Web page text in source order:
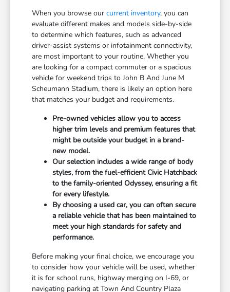
When you browse ourcurrent inventory, you can
evaluate different makes and models side-by-side
to determine which features, such as advanced
driver-assist systems or infotainment connectivity,
are most important to your routine. Whether you
are looking for a compact commuter or a spacious
vehicle for weekend trips to John B And June M
Scheumann Stadium, there is likely an option here
that matches your budget and requirements.
Pre-owned vehicles allow you to access
higher trim levels and premium features that
might be outside your budget in a brand-
new model.
Our selection includes a wide range of body
styles, from the fuel-efficient Civic Hatchback
to the family-oriented Odyssey, ensuring a fit
for every lifestyle.
By choosing a used car, you can often secure
a reliable vehicle that has been maintained to
meet your high standards for safety and
performance.
Before making your final choice, we encourage you
to consider how your vehicle will be used, whether
it is for school runs, highway merging on I-69, or
navigating parking at Town And Country Plaza